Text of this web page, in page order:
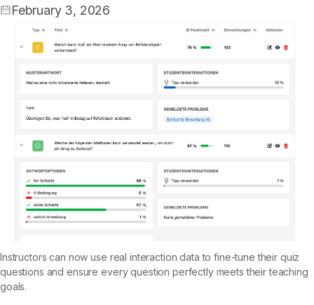
February 3, 2026
Instructors can now use real interaction data to fine-tune their quiz
questions and ensure every question perfectly meets their teaching
goals.